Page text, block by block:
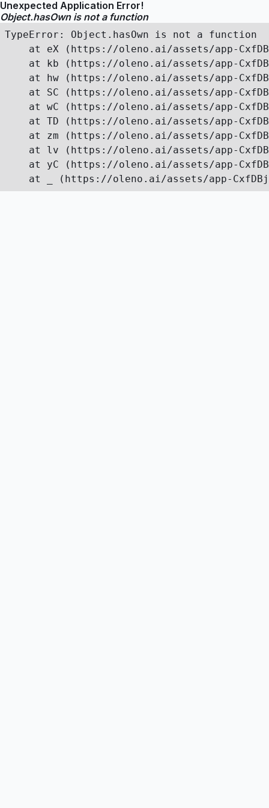
Unexpected Application Error!
Object.hasOwn is not a function
TypeError: Object.hasOwn is not a function
at eX (https://oleno.ai/assets/app-
at kb (https://oleno.ai/assets/app-
at hw (https://oleno.ai/assets/app-
at SC (https://oleno.ai/assets/app-
at wC (https://oleno.ai/assets/app-
at TD (https://oleno.ai/assets/app-
at zm (https://oleno.ai/assets/app-
at lv (https://oleno.ai/assets/app-
at yC (https://oleno.ai/assets/app-
at _ (https://oleno.ai/assets/app-